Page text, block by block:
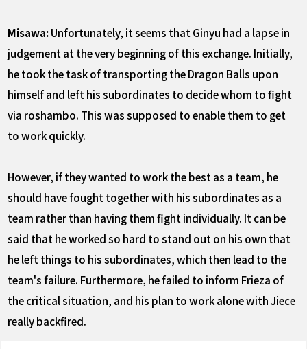
Misawa:Unfortunately, it seems that Ginyu had a lapse in
judgement at the very beginning of this exchange. Initially,
he took the task of transporting the Dragon Balls upon
himself and left his subordinates to decide whom to fight
via roshambo. This was supposed to enable them to get
to work quickly.
However, if they wanted to work the best as a team, he
should have fought together with his subordinates as a
team rather than having them fight individually. It can be
said that he worked so hard to stand out on his own that
he left things to his subordinates, which then lead to the
team's failure. Furthermore, he failed to inform Frieza of
the critical situation, and his plan to work alone with Jiece
really backfired.